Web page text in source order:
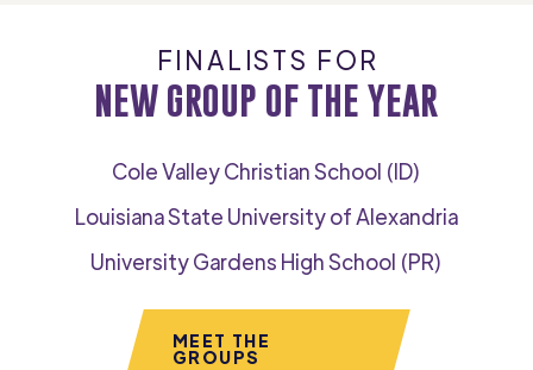
FINALISTS FOR
NEW GROUP OF THE YEAR
Cole Valley Christian School (ID)
Louisiana State University of Alexandria
University Gardens High School (PR)
MEET THE
GROUPS